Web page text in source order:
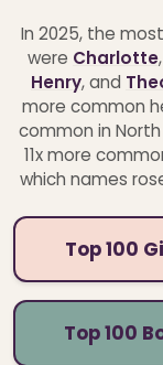
In 2025, the
were Charlotte,
Henry, and
more common
common in
11x more
which names
Top 100
Top 100